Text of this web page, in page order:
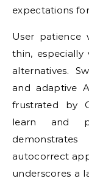
expectations
User patience
thin,
alternatives.
and adaptive
frustrated by
learn and
autocorrect
underscores a